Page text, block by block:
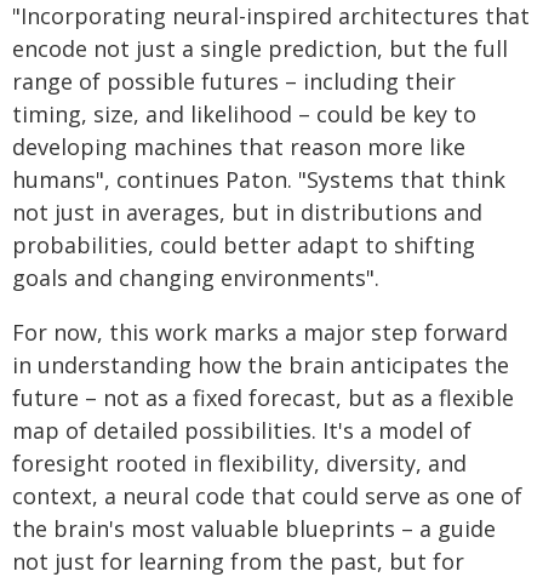
"Incorporating neural-inspired architectures that
encode not just a single prediction, but the full
range of possible futures – including their
timing, size, and likelihood – could be key to
developing machines that reason more like
humans", continues Paton. "Systems that think
not just in averages, but in distributions and
probabilities, could better adapt to shifting
goals and changing environments".
For now, this work marks a major step forward
in understanding how the brain anticipates the
future – not as a fixed forecast, but as a flexible
map of detailed possibilities. It's a model of
foresight rooted in flexibility, diversity, and
context, a neural code that could serve as one of
the brain's most valuable blueprints – a guide
not just for learning from the past, but for